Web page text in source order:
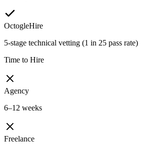
OctogleHire
5-stage technical vetting (1 in 25 pass rate)
Time to Hire
Agency
6–12 weeks
Freelance